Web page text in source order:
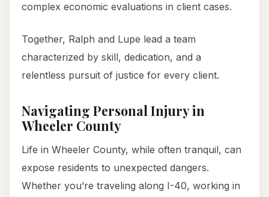
complex economic evaluations in client cases.
Together, Ralph and Lupe lead a team
characterized by skill, dedication, and a
relentless pursuit of justice for every client.
Navigating Personal Injury in
Wheeler County
Life in Wheeler County, while often tranquil, can
expose residents to unexpected dangers.
Whether you’re traveling along I-40, working in